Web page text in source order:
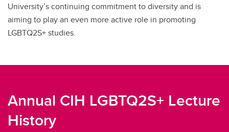
University’s continuing commitment to diversity and is
aiming to play an even more active role in promoting
LGBTQ2S+ studies.
Annual CIH LGBTQ2S+ Lecture
History